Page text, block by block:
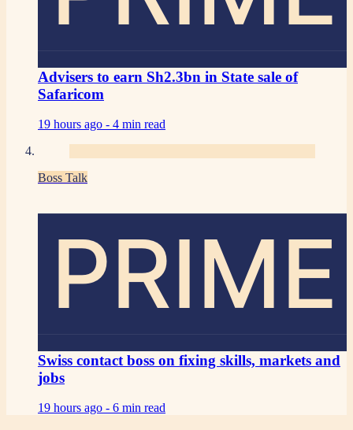
Advisers to earn Sh2.3bn in State sale of
Safaricom
19 hours ago - 4 min read
Boss Talk
PRIME
Swiss contact boss on fixing skills, markets and
jobs
19 hours ago - 6 min read